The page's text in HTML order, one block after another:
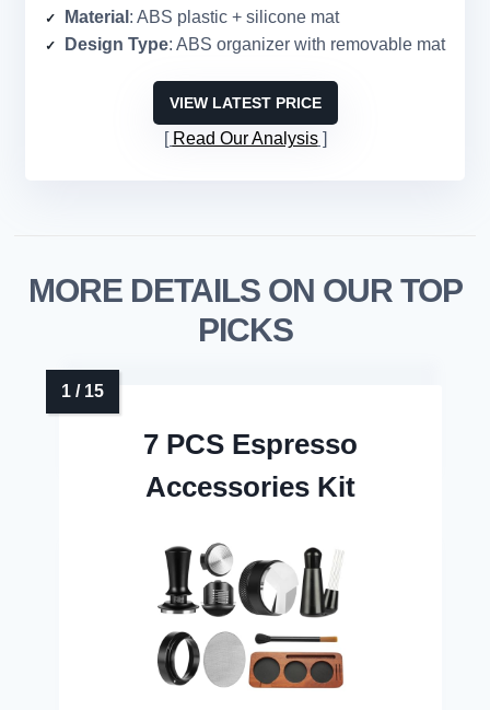
Material : ABS plastic + silicone mat
Design Type: ABS organizer with removable mat
VIEW LATEST PRICE
Read Our Analysis
MORE DETAILS ON OUR TOP
PICKS
7 PCS Espresso
Accessories Kit